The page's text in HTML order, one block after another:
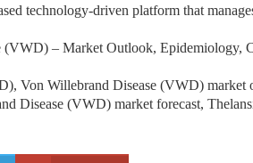
technology-driven platform that
(VWD) – Market Outlook, Epidemiology,
Von Willebrand Disease (VWD)
Disease (VWD) market forecast,